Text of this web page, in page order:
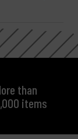
than
items